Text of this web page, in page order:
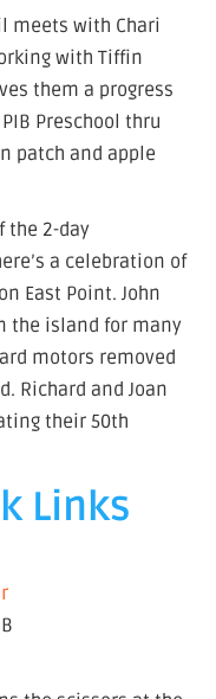
meets with Chari
with Tiffin
them a progress
Preschool thru
patch and apple
the 2-day
a celebration of
East Point. John
the island for many
motors removed
Richard and Joan
their 50th
Links